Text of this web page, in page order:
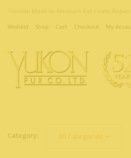
Wishlist Shop Cart Checkout My
Category: All Categories